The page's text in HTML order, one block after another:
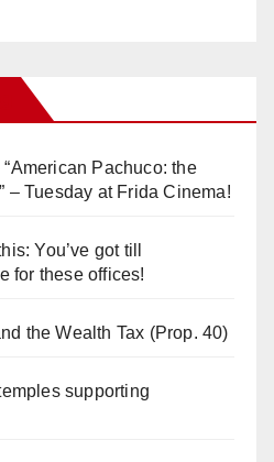
Pachuco: the
– Tuesday at Frida Cinema!
You’ve got till
for these offices!
the Wealth Tax (Prop. 40)
supporting